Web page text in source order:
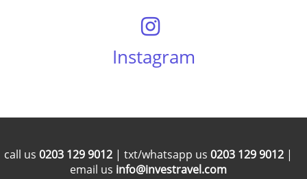
Instagram
call us 0203 129 9012 | txt/whatsapp us 0203 129 9012 |
email us info@investravel.com